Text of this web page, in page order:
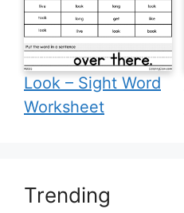
Look – Sight Word
Worksheet
Trending